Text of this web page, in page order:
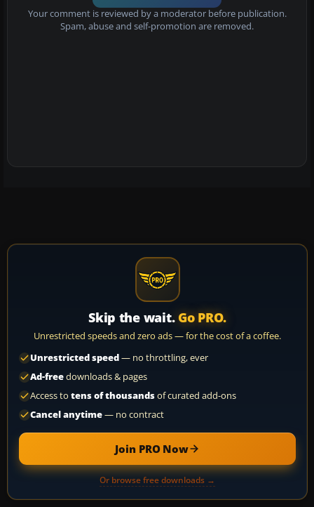
Your comment is reviewed by a moderator before publication.
Spam, abuse and self-promotion are removed.
Skip the wait. Go PRO.
Unrestricted speeds and zero ads — for the cost of a coffee.
Unrestricted speed— no throttling, ever
Ad-freedownloads & pages
Access to tens of thousandsof curated add-ons
Cancel anytime— no contract
Join PRO Now
Or browse free downloads →